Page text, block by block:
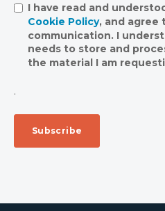
I have read and
Cookie Policy, and agree
communication. I
needs to store and
the material I am
.